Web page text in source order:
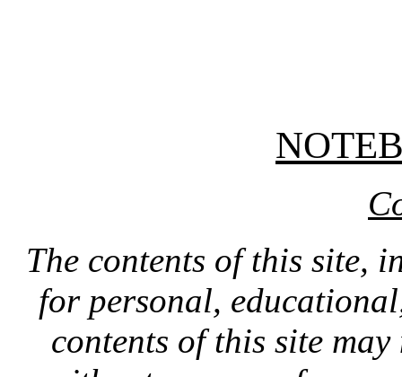
The contents of this site,
for personal,
contents of this site